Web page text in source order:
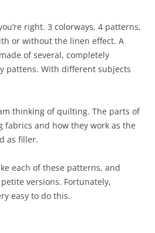
right. 3 colorways, 4 patterns,
or without the linen effect. A
of several, completely
pattens. With different subjects
thinking of quilting. The parts of
fabrics and how they work as the
as filler.
each of these patterns, and
versions. Fortunately,
easy to do this.